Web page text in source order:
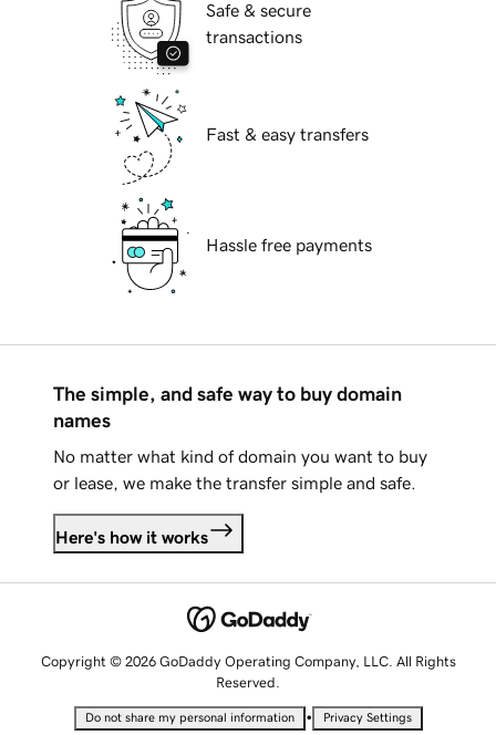
Safe & secure
transactions
Fast & easy transfers
Hassle free payments
The simple, and safe way to buy domain
names
No matter what kind of domain you want to buy
or lease, we make the transfer simple and safe.
Here's how it works
Copyright © 2026 GoDaddy Operating Company, LLC. All Rights
Reserved.
Do not share my personal information • Privacy Settings